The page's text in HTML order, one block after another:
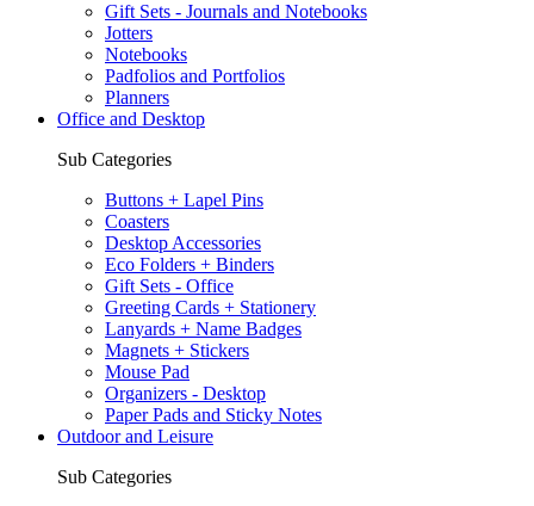
Gift Sets - Journals and Notebooks
Jotters
Notebooks
Padfolios and Portfolios
Planners
Office and Desktop
Sub Categories
Buttons + Lapel Pins
Coasters
Desktop Accessories
Eco Folders + Binders
Gift Sets - Office
Greeting Cards + Stationery
Lanyards + Name Badges
Magnets + Stickers
Mouse Pad
Organizers - Desktop
Paper Pads and Sticky Notes
Outdoor and Leisure
Sub Categories